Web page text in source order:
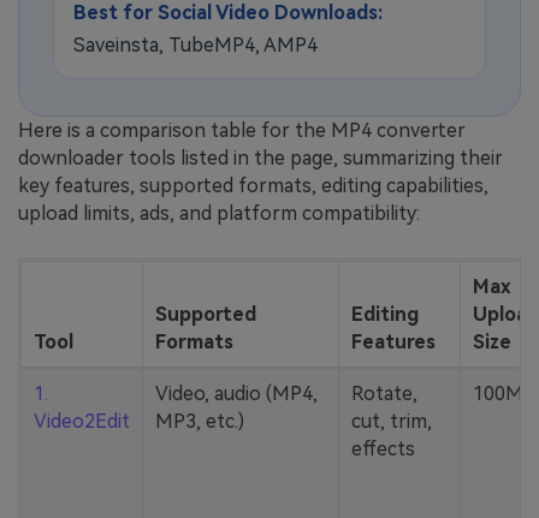
Best for Social Video Downloads:
Saveinsta, TubeMP4, AMP4
Here is a comparison table for the MP4 converter
downloader tools listed in the page, summarizing their
key features, supported formats, editing capabilities,
upload limits, ads, and platform compatibility:
Tool
Supported
Formats
Editing
Features
Max
Upload
Size
1.
Video2Edit
Video, audio (MP4,
MP3, etc.)
Rotate,
cut, trim,
effects
100MB